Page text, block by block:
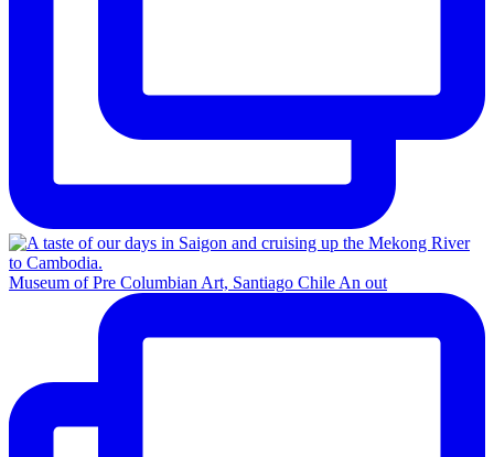
Museum of Pre Columbian Art, Santiago Chile An out